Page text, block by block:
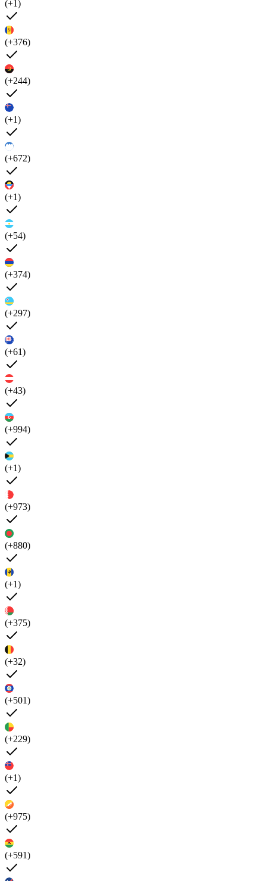
(+1)
(+376)
(+244)
(+1)
(+672)
(+1)
(+54)
(+374)
(+297)
(+61)
(+43)
(+994)
(+1)
(+973)
(+880)
(+1)
(+375)
(+32)
(+501)
(+229)
(+1)
(+975)
(+591)